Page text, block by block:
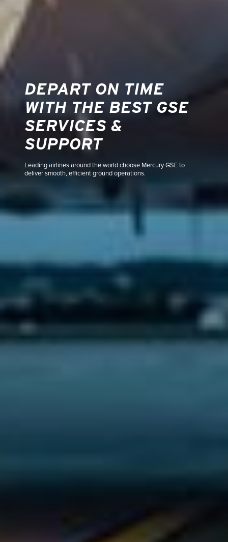
DEPART ON TIME
WITH THE BEST GSE
SERVICES &
SUPPORT
Leading airlines around the world choose Mercury GSE to
deliver smooth, efficient ground operations.